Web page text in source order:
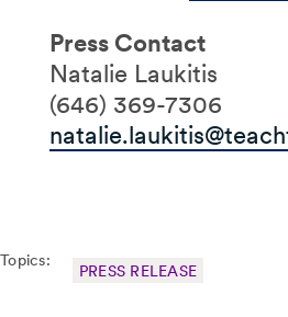
Press Contact
Natalie Laukitis
(646) 369-7306
Topics:
PRESS RELEASE